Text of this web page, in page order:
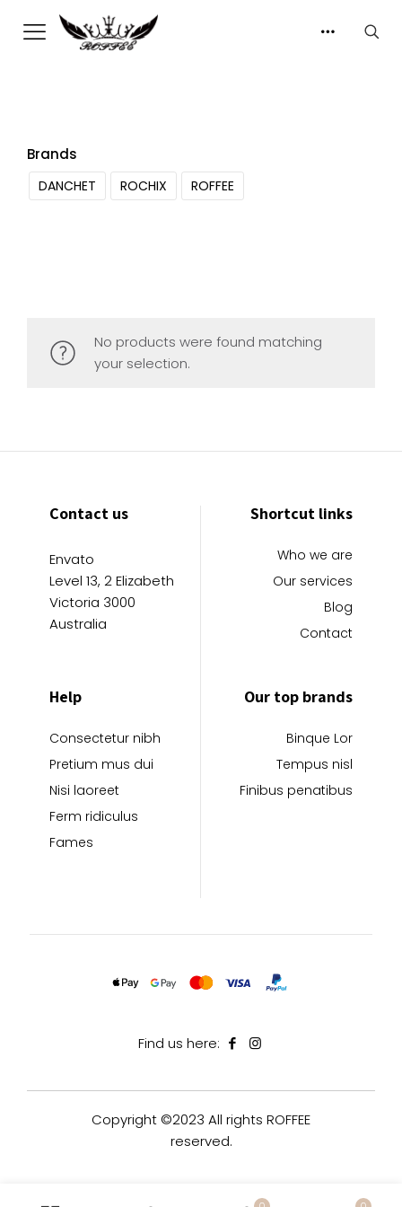
Brands
DANCHET ROCHIX ROFFEE
No products were found matching
your selection.
Contact us
Envato
Level 13, 2 Elizabeth
Victoria 3000
Australia
Shortcut links
Who we are
Our services
Blog
Contact
Help
Consectetur nibh
Pretium mus dui
Nisi laoreet
Ferm ridiculus
Fames
Our top brands
Binque Lor
Tempus nisl
Finibus penatibus
Find us here:
Copyright ©2023 All rights ROFFEE
reserved.